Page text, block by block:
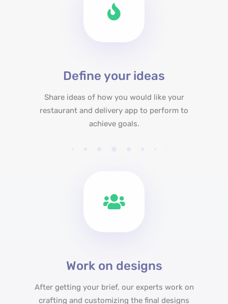
Define your ideas
Share ideas of how you would like your
restaurant and delivery app to perform to
achieve goals.
Work on designs
After getting your brief, our experts work on
crafting and customizing the final designs